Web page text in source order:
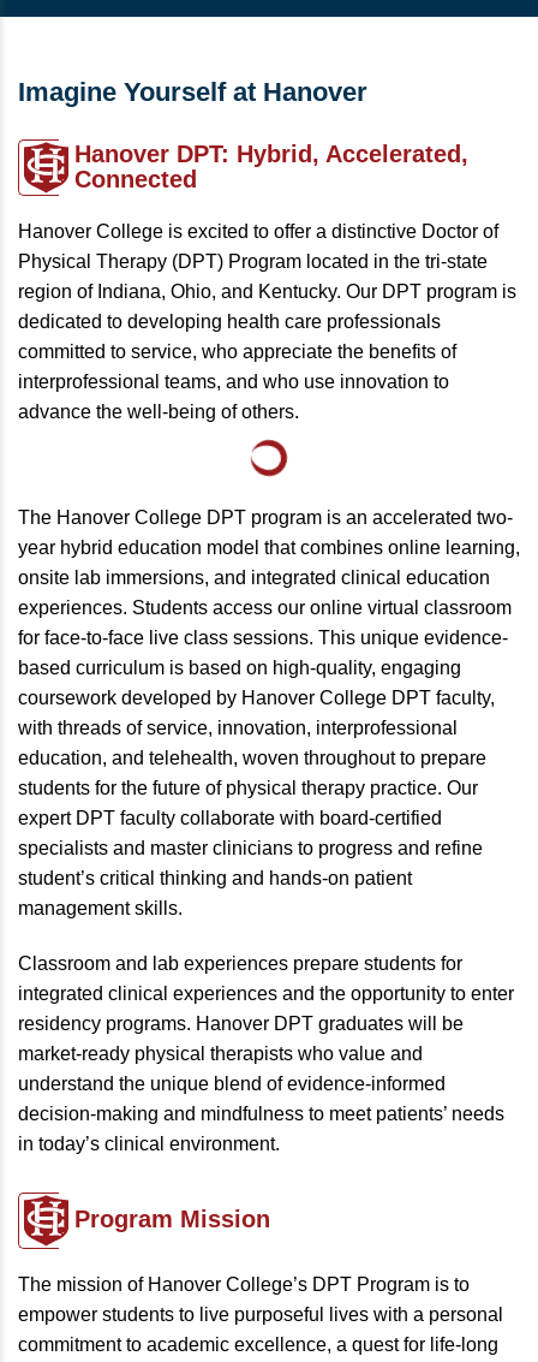
Imagine Yourself at Hanover
Hanover DPT: Hybrid, Accelerated,
Connected
Hanover College is excited to offer a distinctive Doctor of
Physical Therapy (DPT) Program located in the tri-state
region of Indiana, Ohio, and Kentucky. Our DPT program is
dedicated to developing health care professionals
committed to service, who appreciate the benefits of
interprofessional teams, and who use innovation to
advance the well-being of others.
The Hanover College DPT program is an accelerated two-
year hybrid education model that combines online learning,
onsite lab immersions, and integrated clinical education
experiences. Students access our online virtual classroom
for face-to-face live class sessions. This unique evidence-
based curriculum is based on high-quality, engaging
coursework developed by Hanover College DPT faculty,
with threads of service, innovation, interprofessional
education, and telehealth, woven throughout to prepare
students for the future of physical therapy practice. Our
expert DPT faculty collaborate with board-certified
specialists and master clinicians to progress and refine
student’s critical thinking and hands-on patient
management skills.
Classroom and lab experiences prepare students for
integrated clinical experiences and the opportunity to enter
residency programs. Hanover DPT graduates will be
market-ready physical therapists who value and
understand the unique blend of evidence-informed
decision-making and mindfulness to meet patients’ needs
in today’s clinical environment.
Program Mission
The mission of Hanover College’s DPT Program is to
empower students to live purposeful lives with a personal
commitment to academic excellence, a quest for life-long